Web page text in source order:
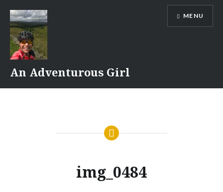
content
An Adventurous Girl
MENU
img_0484